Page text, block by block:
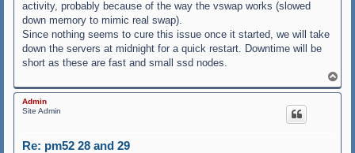
activity, probably because of the way the vswap works (slowed
down memory to mimic real swap).
Since nothing seems to cure this issue once it started, we will take
down the servers at midnight for a quick restart. Downtime will be
short as these are fast and small ssd nodes.
o
p
Admin
Site Admin
Re: pm52 28 and 29